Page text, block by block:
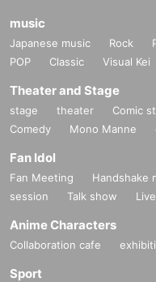
music
Japanese music Rock
POP
Classic Visual Kei
Theater and Stage
stage theater Comic
Comedy
Mono Manne
Fan Idol
Fan Meeting Handshake
session
Talk show Live
Anime Characters
Collaboration cafe
Sport